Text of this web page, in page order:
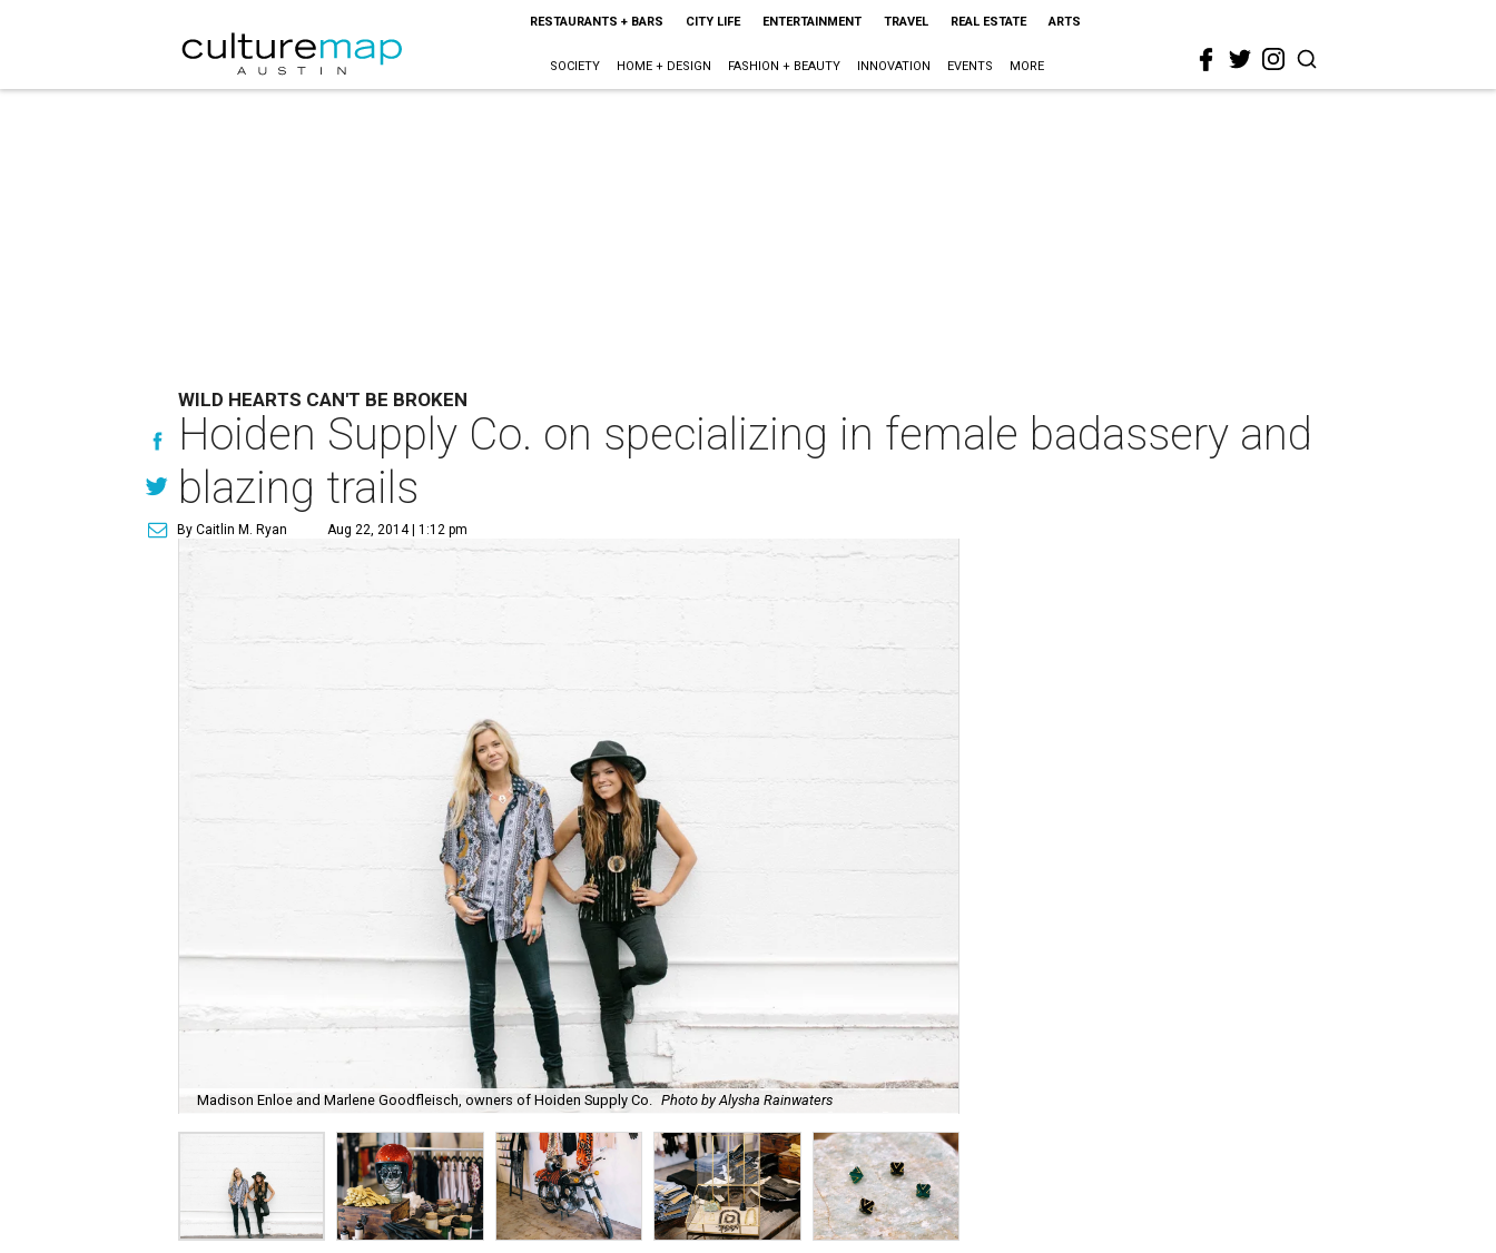
RESTAURANTS + BARS CITY LIFE ENTERTAINMENT TRAVEL REAL ESTATE ARTS
SOCIETY HOME + DESIGN FASHION + BEAUTY INNOVATION EVENTS MORE
WILD HEARTS CAN'T BE BROKEN
Hoiden Supply Co. on specializing in female badassery and
blazing trails
By Caitlin M. Ryan Aug 22, 2014 | 1:12 pm
Madison Enloe and Marlene Goodfleisch, owners of Hoiden Supply Co. Photo by Alysha Rainwaters